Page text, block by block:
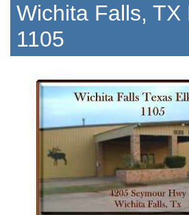
Wichita Falls, TX
1105